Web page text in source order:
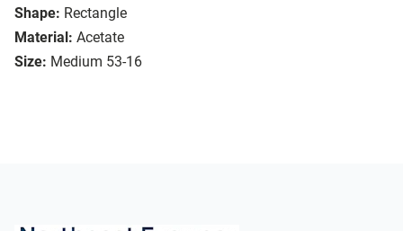
Shape: Rectangle
Material: Acetate
Size: Medium 53-16